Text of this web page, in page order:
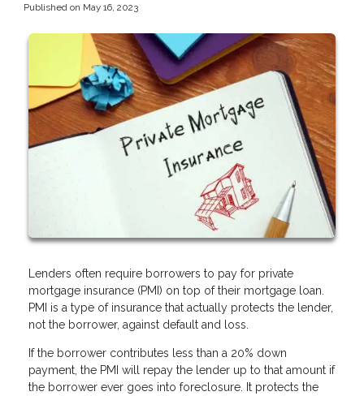
Published on May 16, 2023
Lenders often require borrowers to pay for private
mortgage insurance (PMI) on top of their mortgage loan.
PMI is a type of insurance that actually protects the lender,
not the borrower, against default and loss.
If the borrower contributes less than a 20% down
payment, the PMI will repay the lender up to that amount if
the borrower ever goes into foreclosure. It protects the